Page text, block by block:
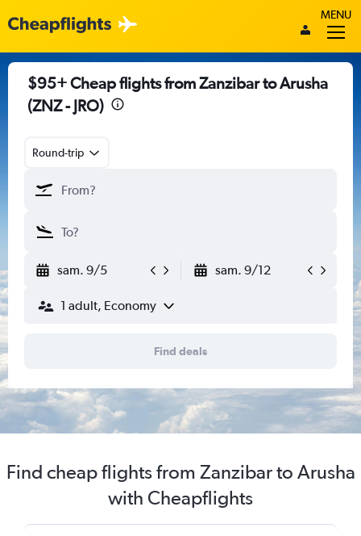
MENU
$95+ Cheap flights from Zanzibar to Arusha
(ZNZ - JRO)
Round-trip
sam. 9/5 sam. 9/12
1 adult, Economy
Find deals
Find cheap flights from Zanzibar to Arusha
with Cheapflights